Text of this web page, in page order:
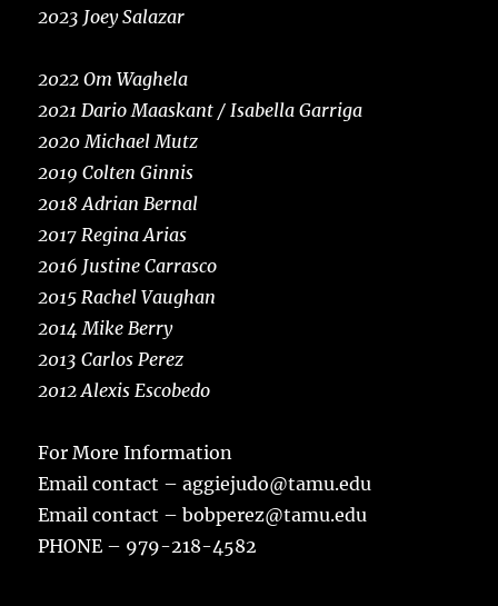
2023 Joey Salazar
2022 Om Waghela
2021 Dario Maaskant / Isabella Garriga
2020 Michael Mutz
2019 Colten Ginnis
2018 Adrian Bernal
2017 Regina Arias
2016 Justine Carrasco
2015 Rachel Vaughan
2014 Mike Berry
2013 Carlos Perez
2012 Alexis Escobedo
For More Information
Email contact – aggiejudo@tamu.edu
Email contact – bobperez@tamu.edu
PHONE – 979-218-4582